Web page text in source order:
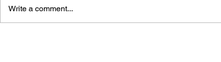
Write a comment...